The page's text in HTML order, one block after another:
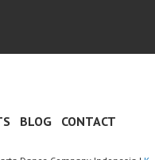
BLOG CONTACT